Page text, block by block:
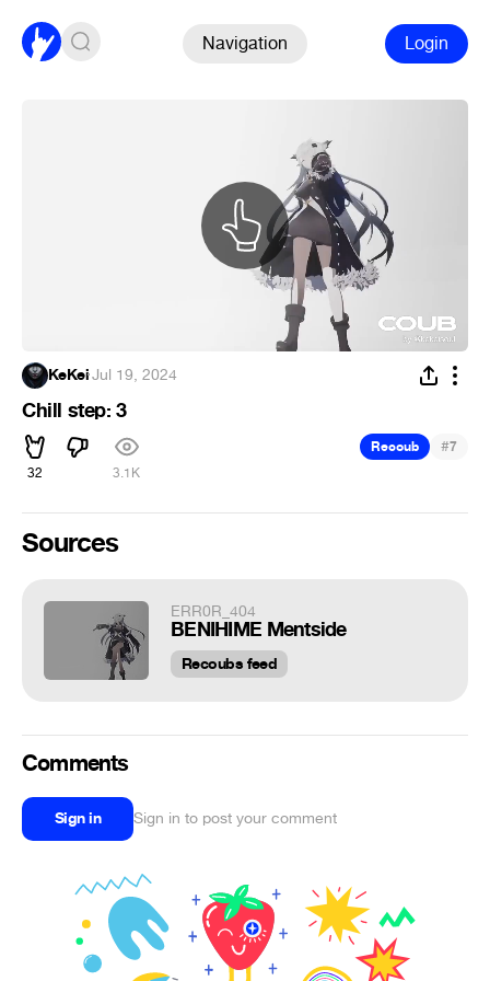
Navigation Login
KeKei·Jul 19, 2024
Chill step: 3
32 3.1K
Recoub #7
Sources
ERR0R_404
BENIHIME Mentside
Recoubs feed
Comments
Sign in Sign in to post your comment